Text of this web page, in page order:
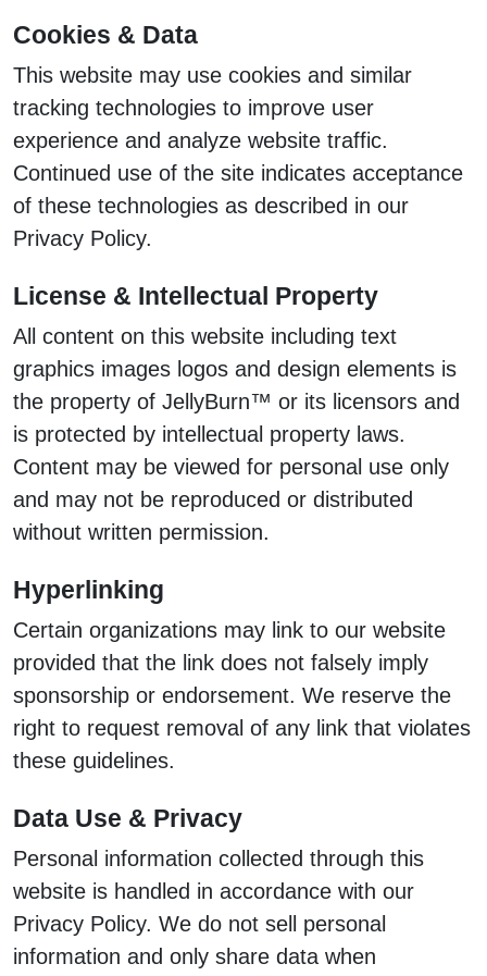
Cookies & Data
This website may use cookies and similar
tracking technologies to improve user
experience and analyze website traffic.
Continued use of the site indicates acceptance
of these technologies as described in our
Privacy Policy.
License & Intellectual Property
All content on this website including text
graphics images logos and design elements is
the property of JellyBurn™ or its licensors and
is protected by intellectual property laws.
Content may be viewed for personal use only
and may not be reproduced or distributed
without written permission.
Hyperlinking
Certain organizations may link to our website
provided that the link does not falsely imply
sponsorship or endorsement. We reserve the
right to request removal of any link that violates
these guidelines.
Data Use & Privacy
Personal information collected through this
website is handled in accordance with our
Privacy Policy. We do not sell personal
information and only share data when